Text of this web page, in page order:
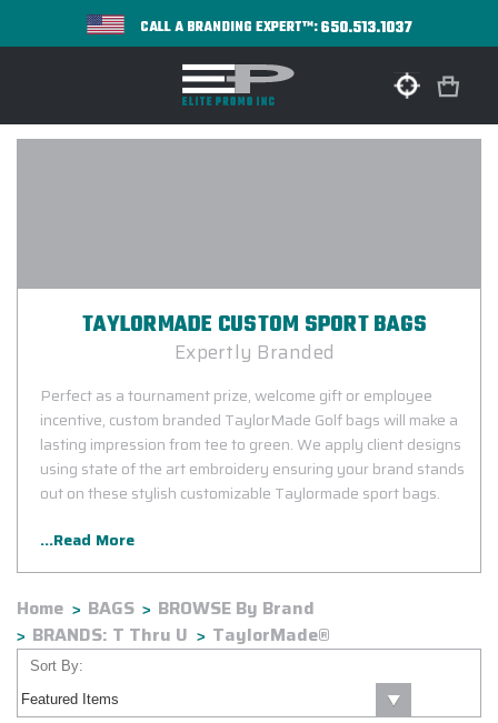
CALL A BRANDING EXPERT™:650.513.1037
TAYLORMADE CUSTOM SPORT BAGS
Expertly Branded
Perfect as a tournament prize, welcome gift or employee
incentive, custom branded TaylorMade Golf bags will make a
lasting impression from tee to green. We apply client designs
using state of the art embroidery ensuring your brand stands
out on these stylish customizable Taylormade sport bags.
...Read More
Home BAGS
BROWSE By Brand
BRANDS: T Thru U
TaylorMade®
Sort By: